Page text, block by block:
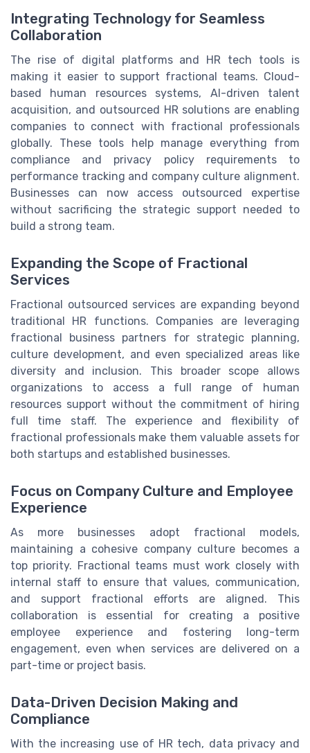
Integrating Technology for Seamless
Collaboration
The rise of digital platforms and HR tech tools is
making it easier to support fractional teams. Cloud-
based human resources systems, AI-driven talent
acquisition, and outsourced HR solutions are enabling
companies to connect with fractional professionals
globally. These tools help manage everything from
compliance and privacy policy requirements to
performance tracking and company culture alignment.
Businesses can now access outsourced expertise
without sacrificing the strategic support needed to
build a strong team.
Expanding the Scope of Fractional
Services
Fractional outsourced services are expanding beyond
traditional HR functions. Companies are leveraging
fractional business partners for strategic planning,
culture development, and even specialized areas like
diversity and inclusion. This broader scope allows
organizations to access a full range of human
resources support without the commitment of hiring
full time staff. The experience and flexibility of
fractional professionals make them valuable assets for
both startups and established businesses.
Focus on Company Culture and Employee
Experience
As more businesses adopt fractional models,
maintaining a cohesive company culture becomes a
top priority. Fractional teams must work closely with
internal staff to ensure that values, communication,
and support fractional efforts are aligned. This
collaboration is essential for creating a positive
employee experience and fostering long-term
engagement, even when services are delivered on a
part-time or project basis.
Data-Driven Decision Making and
Compliance
With the increasing use of HR tech, data privacy and